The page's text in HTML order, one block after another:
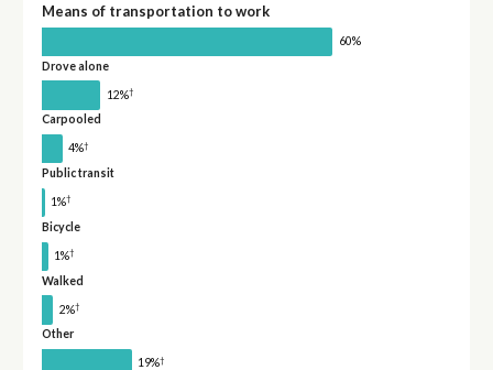
Means of transportation to work
60%
Drove alone
12%†
Carpooled
4%†
Public transit
1%†
Bicycle
1%†
Walked
2%†
Other
19%†